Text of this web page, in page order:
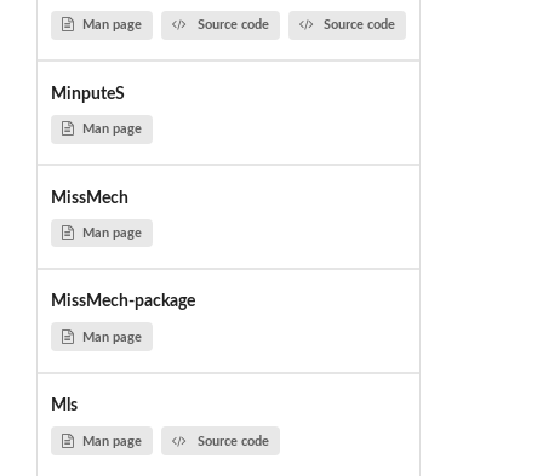
Man page Source code Source code
MinputeS
Man page
MissMech
Man page
MissMech-package
Man page
Mls
Man page Source code